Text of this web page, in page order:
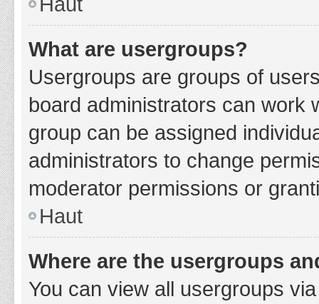
What are usergroups?
Usergroups are groups of
board administrators can work
group can be assigned
administrators to change
moderator permissions or
Haut
Where are the usergroups
You can view all usergroups